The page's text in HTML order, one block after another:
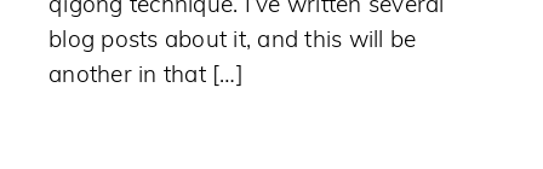
blog posts about it, and this will be
another in that […]